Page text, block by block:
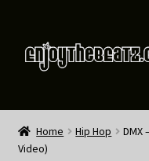
to
navigation
to
content
Home
About the Remix Club
Home Hip Hop
DMX
Video)